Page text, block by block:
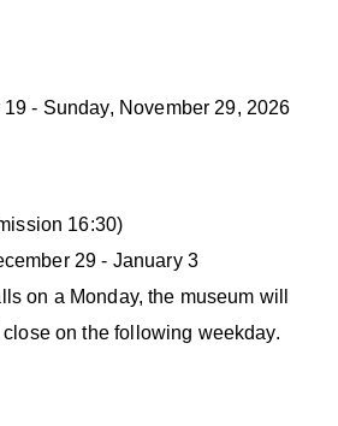
- Sunday, November 29, 2026
16:30)
29 - January 3
on a Monday, the museum will
on the following weekday.